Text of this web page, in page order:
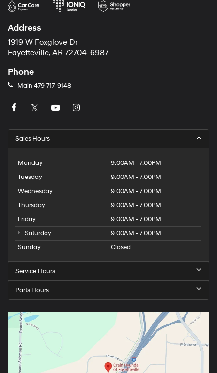
Address
1919 W Foxglove Dr
Fayetteville, AR 72704-6987
Phone
Main 479-717-9148
Sales Hours
Monday
9:00AM - 7:00PM
Tuesday
9:00AM - 7:00PM
Wednesday
9:00AM - 7:00PM
Thursday
9:00AM - 7:00PM
Friday
9:00AM - 7:00PM
Saturday
9:00AM - 7:00PM
Sunday
Closed
Service Hours
Parts Hours